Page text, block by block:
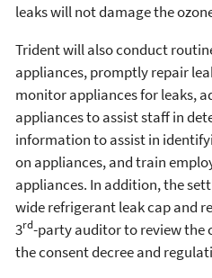
leaks will not damage the
Trident will also conduct
appliances, promptly repair
monitor appliances for leaks,
appliances to assist staff in
information to assist in
on appliances, and train
appliances. In addition, the
wide refrigerant leak cap and
3rd-party auditor to review the
the consent decree and